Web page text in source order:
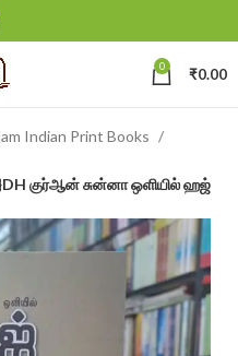
0 ₹0.00
Indian Print Books
குர்ஆன் சுன்னா ஒளியில் ஹஜ்